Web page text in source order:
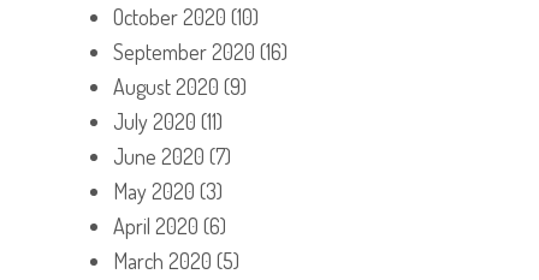
October 2020 (10)
September 2020 (16)
August 2020 (9)
July 2020 (11)
June 2020 (7)
May 2020 (3)
April 2020 (6)
March 2020 (5)